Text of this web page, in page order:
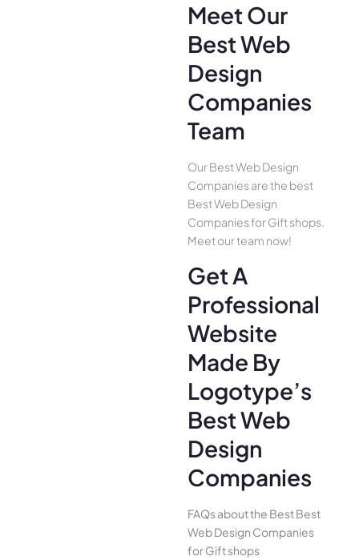
Meet Our
Best Web
Design
Companies
Team
Our Best Web Design
Companies are the best
Best Web Design
Companies for Gift shops.
Meet our team now!
Get A
Professional
Website
Made By
Logotype’s
Best Web
Design
Companies
FAQs about the Best Best
Web Design Companies
for Gift shops